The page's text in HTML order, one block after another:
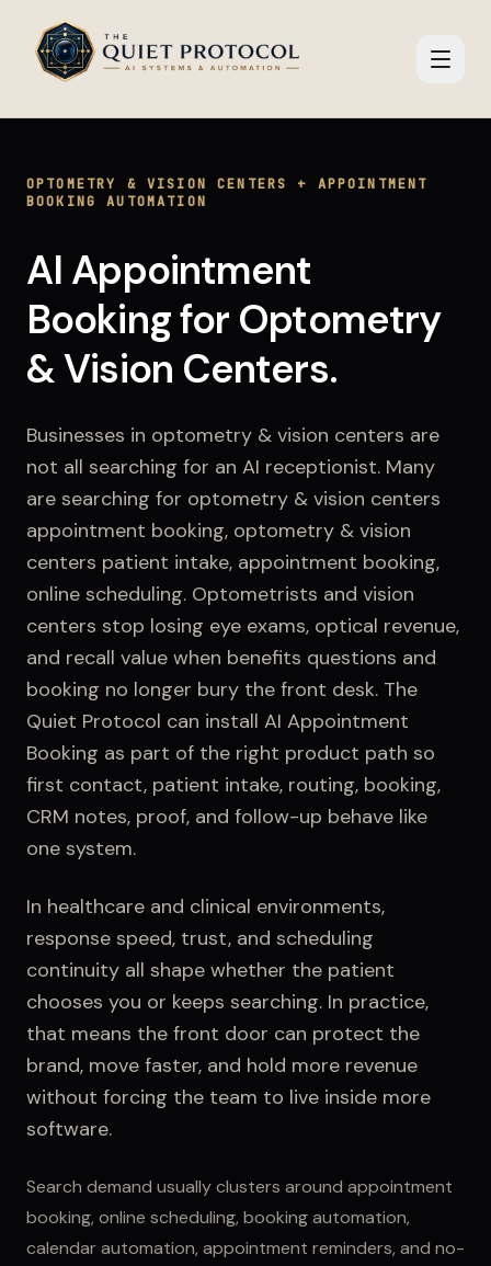
Skip to main content
OPTOMETRY & VISION CENTERS + APPOINTMENT
BOOKING AUTOMATION
AI Appointment
Bookingfor Optometry
& Vision Centers.
Businesses in optometry & vision centers are
not all searching for an AI receptionist. Many
are searching for optometry & vision centers
appointment booking, optometry & vision
centers patient intake, appointment booking,
online scheduling. Optometrists and vision
centers stop losing eye exams, optical revenue,
and recall value when benefits questions and
booking no longer bury the front desk. The
Quiet Protocol can install AI Appointment
Booking as part of the right product path so
first contact, patient intake, routing, booking,
CRM notes, proof, and follow-up behave like
one system.
In healthcare and clinical environments,
response speed, trust, and scheduling
continuity all shape whether the patient
chooses you or keeps searching. In practice,
that means the front door can protect the
brand, move faster, and hold more revenue
without forcing the team to live inside more
software.
Search demand usually clusters around appointment
booking, online scheduling, booking automation,
calendar automation, appointment reminders, and no-